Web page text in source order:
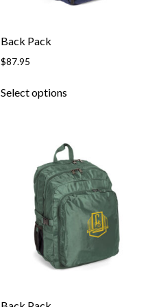
Back Pack
$87.95
Select options